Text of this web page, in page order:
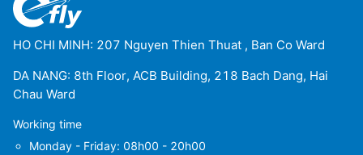
HO CHI MINH: 207 Nguyen Thien Thuat , Ban Co Ward
DA NANG: 8th Floor, ACB Building, 218 Bach Dang, Hai
Chau Ward
Working time
Monday - Friday: 08h00 - 20h00